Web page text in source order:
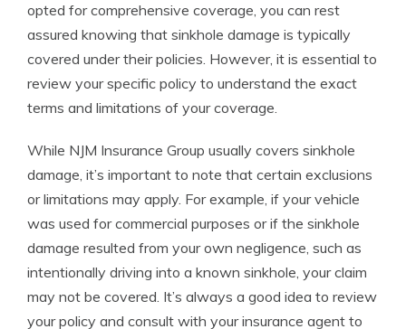
opted for comprehensive coverage, you can rest
assured knowing that sinkhole damage is typically
covered under their policies. However, it is essential to
review your specific policy to understand the exact
terms and limitations of your coverage.
While NJM Insurance Group usually covers sinkhole
damage, it’s important to note that certain exclusions
or limitations may apply. For example, if your vehicle
was used for commercial purposes or if the sinkhole
damage resulted from your own negligence, such as
intentionally driving into a known sinkhole, your claim
may not be covered. It’s always a good idea to review
your policy and consult with your insurance agent to